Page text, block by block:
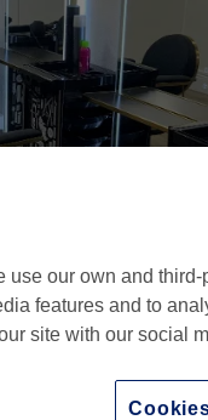
London, E14 9UH
use our own and
features and to
site with our social